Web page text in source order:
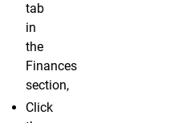
tab
in
the
Finances
section,
Click